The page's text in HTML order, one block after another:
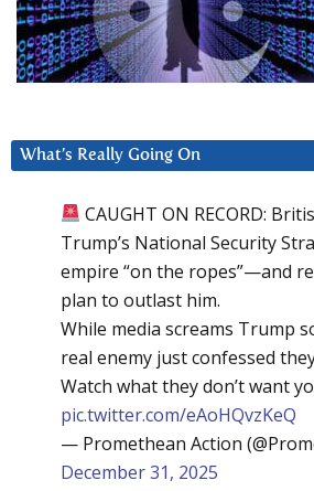
What’s Really Going On
CAUGHT ON RECORD:
Trump’s National Security
empire “on the ropes”—and
plan to outlast him.
While media screams Trump
real enemy just confessed
Watch what they don’t want
pic.twitter.com/eAoHQvzKeQ
— Promethean Action
December 31, 2025